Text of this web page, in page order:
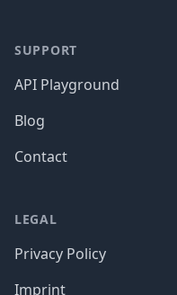
SUPPORT
API Playground
Blog
Contact
LEGAL
Privacy Policy
Imprint